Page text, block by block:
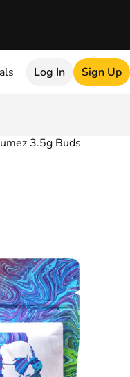
Log In Sign Up
3.5g Buds